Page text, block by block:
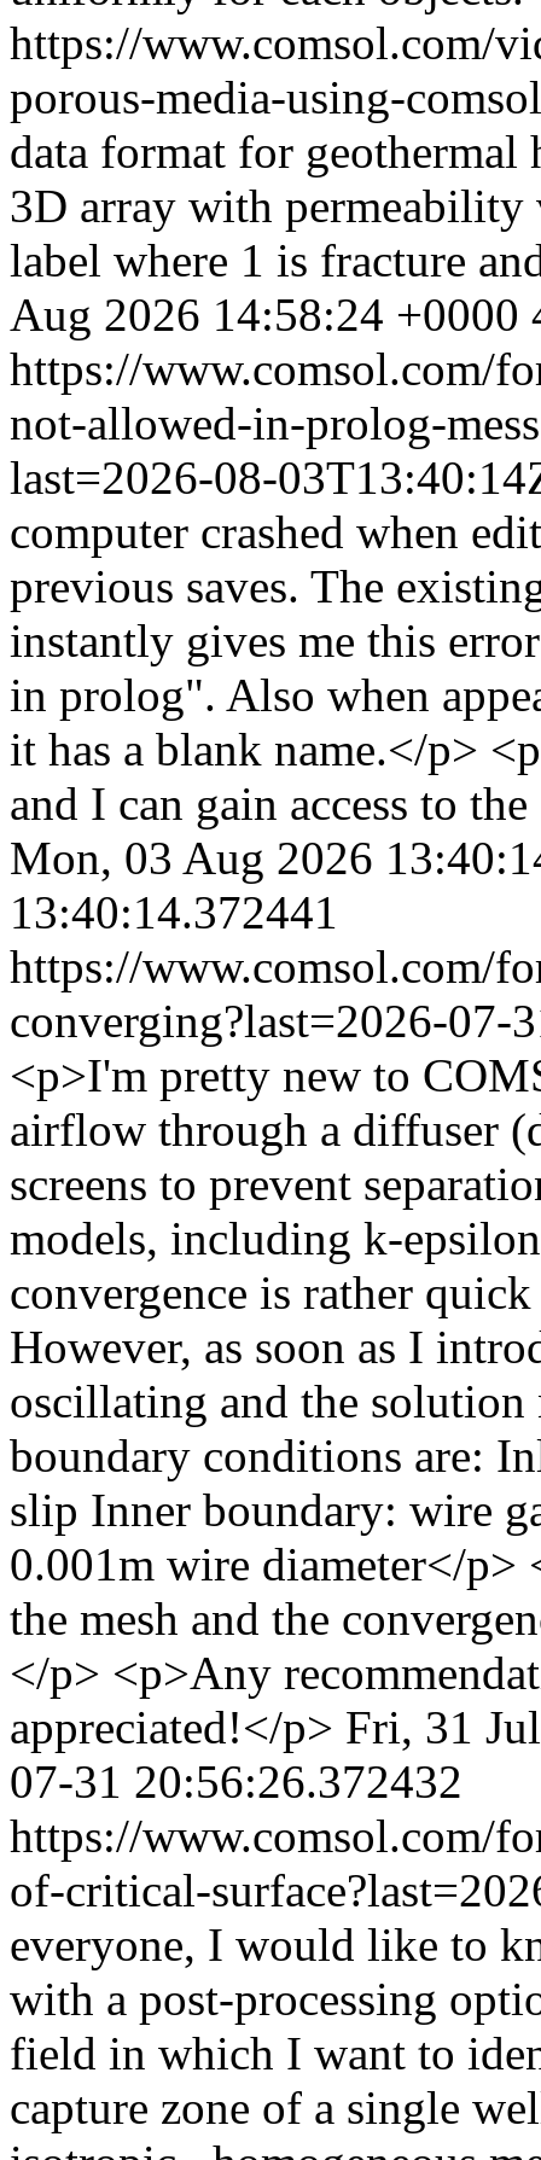
https://www.comsol.com/
porous-media-using-
data format for geothermal
3D array with
label where 1 is fracture
Aug 2026 14:58:24 +0000
https://www.comsol.com/
not-allowed-in-prolog-
last=2026-08-
computer crashed when
previous saves. The
instantly gives me this
in prolog". Also when
it has a blank name.</p>
and I can gain access to
Mon, 03 Aug 2026
13:40:14.372441
https://www.comsol.com/
converging?last=2026-
<p>I'm pretty new to
airflow through a diffuser
screens to prevent
models, including k-
convergence is rather
However, as soon as I
oscillating and the solution
boundary conditions are:
slip Inner boundary: wire
0.001m wire diameter</p>
the mesh and the
</p> <p>Any
appreciated!</p> Fri, 31
07-31 20:56:26.372432
https://www.comsol.com/
of-critical-
everyone, I would like to
with a post-processing
field in which I want to
capture zone of a single